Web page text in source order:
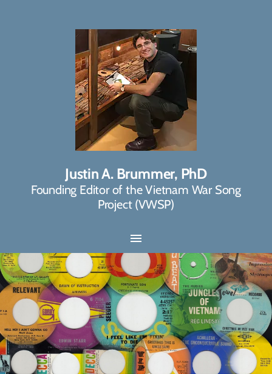
Justin A. Brummer, PhD
Founding Editor of the Vietnam War Song
Project (VWSP)